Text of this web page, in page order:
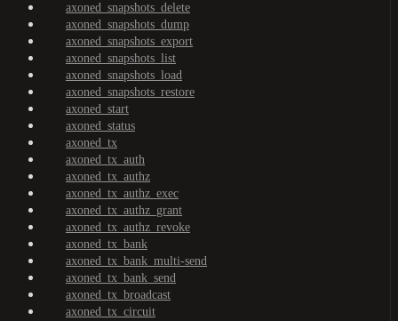
axoned_snapshots_delete
axoned_snapshots_dump
axoned_snapshots_export
axoned_snapshots_list
axoned_snapshots_load
axoned_snapshots_restore
axoned_start
axoned_status
axoned_tx
axoned_tx_auth
axoned_tx_authz
axoned_tx_authz_exec
axoned_tx_authz_grant
axoned_tx_authz_revoke
axoned_tx_bank
axoned_tx_bank_multi-send
axoned_tx_bank_send
axoned_tx_broadcast
axoned_tx_circuit